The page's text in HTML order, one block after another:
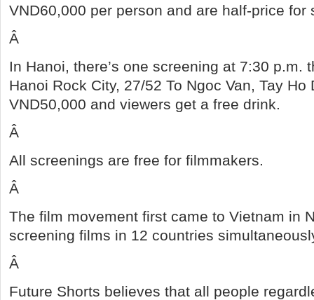
VND60,000 per person and are half-price for
Â
In Hanoi, there’s one screening at 7:30 p.m.
Hanoi Rock City, 27/52 To Ngoc Van, Tay
VND50,000 and viewers get a free drink.
Â
All screenings are free for filmmakers.
Â
The film movement first came to Vietnam in
screening films in 12 countries
Â
Future Shorts believes that all people